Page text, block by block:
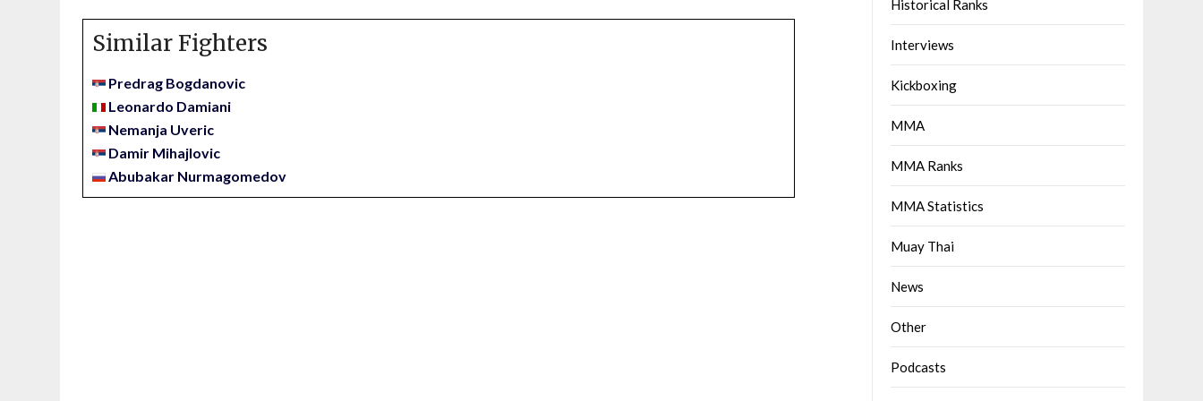
Similar Fighters
Predrag Bogdanovic
Leonardo Damiani
Nemanja Uveric
Damir Mihajlovic
Abubakar Nurmagomedov
Historical Ranks
Interviews
Kickboxing
MMA
MMA Ranks
MMA Statistics
Muay Thai
News
Other
Podcasts